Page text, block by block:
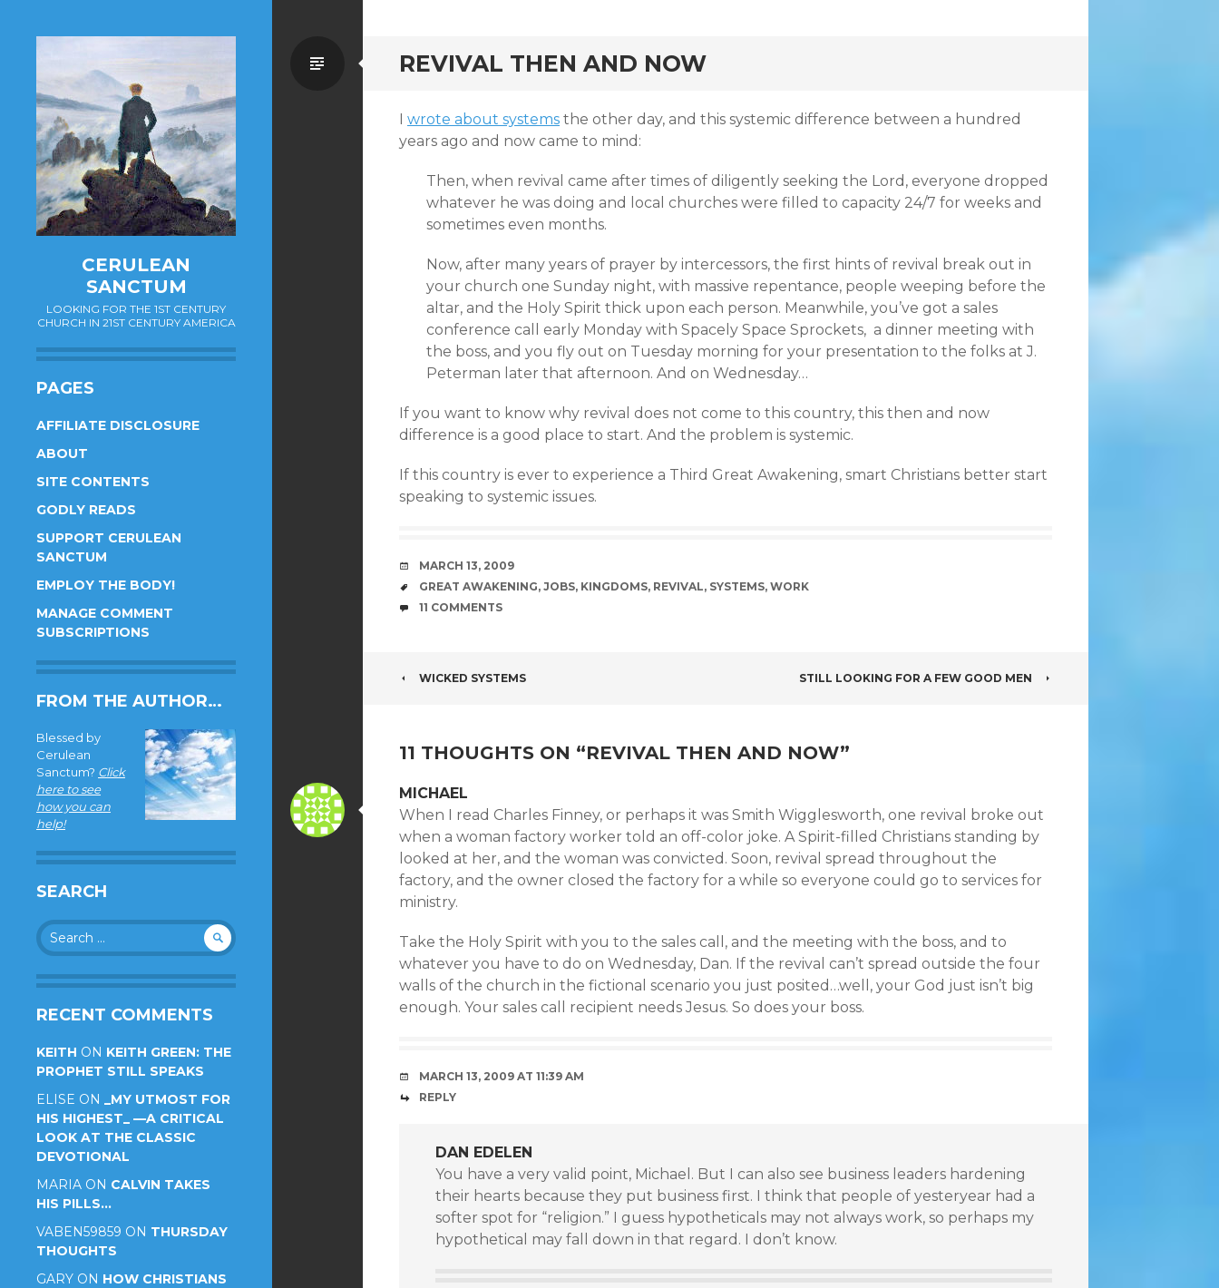
CERULEAN
SANCTUM
LOOKING FOR THE 1ST CENTURY
CHURCH IN 21ST CENTURY AMERICA
PAGES
AFFILIATE DISCLOSURE
ABOUT
SITE CONTENTS
GODLY READS
SUPPORT CERULEAN
SANCTUM
EMPLOY THE BODY!
MANAGE COMMENT
SUBSCRIPTIONS
FROM THE AUTHOR…
Blessed by
Cerulean
Sanctum? Click
here to see
how you can
help!
SEARCH
Search
for:
RECENT COMMENTS
KEITH ON KEITH GREEN: THE
PROPHET STILL SPEAKS
ELISE ON _MY UTMOST FOR
HIS HIGHEST_ —A CRITICAL
LOOK AT THE CLASSIC
DEVOTIONAL
MARIA ON CALVIN TAKES
HIS PILLS…
VABEN59859 ON THURSDAY
THOUGHTS
GARY ON HOW CHRISTIANS
REVIVAL THEN AND NOW
Standard
I wrote about systems the other day, and this systemic difference between a hundred
years ago and now came to mind:
Then, when revival came after times of diligently seeking the Lord, everyone dropped
whatever he was doing and local churches were filled to capacity 24/7 for weeks and
sometimes even months.
Now, after many years of prayer by intercessors, the first hints of revival break out in
your church one Sunday night, with massive repentance, people weeping before the
altar, and the Holy Spirit thick upon each person. Meanwhile, you’ve got a sales
conference call early Monday with Spacely Space Sprockets, a dinner meeting with
the boss, and you fly out on Tuesday morning for your presentation to the folks at J.
Peterman later that afternoon. And on Wednesday…
If you want to know why revival does not come to this country, this then and now
difference is a good place to start. And the problem is systemic.
If this country is ever to experience a Third Great Awakening, smart Christians better start
speaking to systemic issues.
DATE
MARCH 13, 2009
TAGS
GREAT AWAKENING, JOBS, KINGDOMS, REVIVAL, SYSTEMS, WORK
COMMENTS
11 COMMENTS
POST
WICKED SYSTEMS STILL LOOKING FOR A FEW GOOD MEN
11 THOUGHTS ON “REVIVAL THEN AND NOW”
MICHAEL
When I read Charles Finney, or perhaps it was Smith Wigglesworth, one revival broke out
when a woman factory worker told an off-color joke. A Spirit-filled Christians standing by
looked at her, and the woman was convicted. Soon, revival spread throughout the
factory, and the owner closed the factory for a while so everyone could go to services for
ministry.
Take the Holy Spirit with you to the sales call, and the meeting with the boss, and to
whatever you have to do on Wednesday, Dan. If the revival can’t spread outside the four
walls of the church in the fictional scenario you just posited…well, your God just isn’t big
enough. Your sales call recipient needs Jesus. So does your boss.
MARCH 13, 2009 AT 11:39 AM
REPLY
DAN EDELEN
You have a very valid point, Michael. But I can also see business leaders hardening
their hearts because they put business first. I think that people of yesteryear had a
softer spot for “religion.” I guess hypotheticals may not always work, so perhaps my
hypothetical may fall down in that regard. I don’t know.